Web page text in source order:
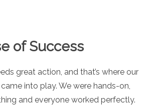
of Success
great action, and that’s where our
into play. We were hands-on,
and everyone worked perfectly.